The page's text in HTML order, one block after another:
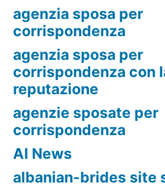
agenzia sposa per
corrispondenza
agenzia sposa per
corrispondenza con
reputazione
agenzie sposate per
corrispondenza
AI News
albanian-brides site